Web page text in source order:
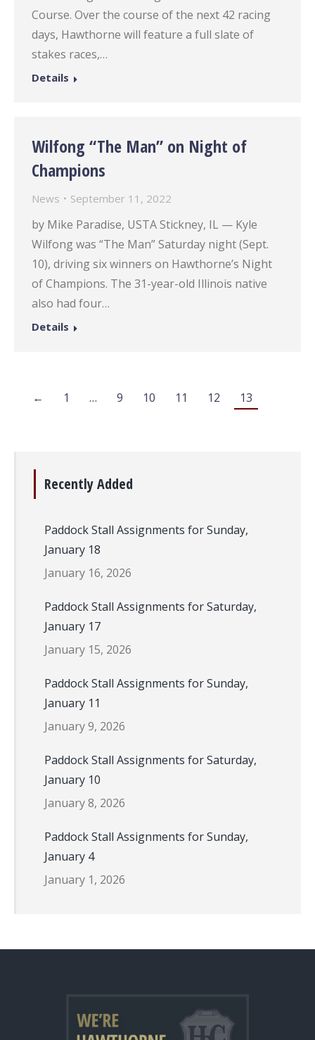
Course. Over the course of the next 42 racing
days, Hawthorne will feature a full slate of
stakes races,…
Details
Wilfong “The Man” on Night of
Champions
News September 11, 2022
by Mike Paradise, USTA Stickney, IL — Kyle
Wilfong was “The Man” Saturday night (Sept.
10), driving six winners on Hawthorne’s Night
of Champions. The 31-year-old Illinois native
also had four…
Details
← 1 … 9 10 11 12 13
Recently Added
Paddock Stall Assignments for Sunday,
January 18
January 16, 2026
Paddock Stall Assignments for Saturday,
January 17
January 15, 2026
Paddock Stall Assignments for Sunday,
January 11
January 9, 2026
Paddock Stall Assignments for Saturday,
January 10
January 8, 2026
Paddock Stall Assignments for Sunday,
January 4
January 1, 2026